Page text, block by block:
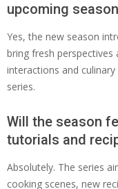
upcoming
Yes, the new season
bring fresh
interactions and
series.
Will the season
tutorials and
Absolutely. The series
cooking scenes, new